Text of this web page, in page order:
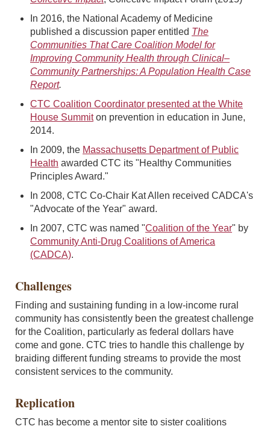
In 2016, the National Academy of Medicine
published a discussion paper entitled The
Communities That Care Coalition Model for
Improving Community Health through Clinical–
Community Partnerships: A Population Health Case
Report.
CTC Coalition Coordinator presented at the White
House Summiton prevention in education in June,
2014.
In 2009, the Massachusetts Department of Public
Health awarded CTC its "Healthy Communities
Principles Award."
In 2008, CTC Co-Chair Kat Allen received CADCA's
"Advocate of the Year" award.
In 2007, CTC was named "Coalition of the Year" by
Community Anti-Drug Coalitions of America
(CADCA).
Challenges
Finding and sustaining funding in a low-income rural
community has consistently been the greatest challenge
for the Coalition, particularly as federal dollars have
come and gone. CTC tries to handle this challenge by
braiding different funding streams to provide the most
consistent services to the community.
Replication
CTC has become a mentor site to sister coalitions